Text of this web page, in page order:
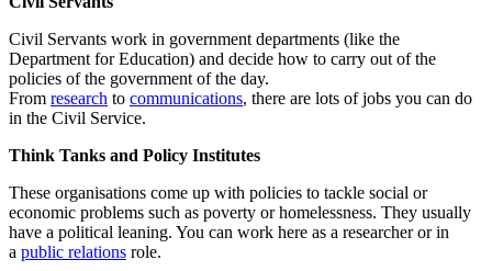
Civil Servants work in government departments (like the
Department for Education) and decide how to carry out of the
policies of the government of the day.
From research to communications, there are lots of jobs you can do
in the Civil Service.
Think Tanks and Policy Institutes
These organisations come up with policies to tackle social or
economic problems such as poverty or homelessness. They usually
have a political leaning. You can work here as a researcher or in
a public relations role.